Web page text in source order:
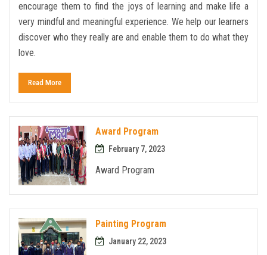
encourage them to find the joys of learning and make life a
very mindful and meaningful experience. We help our learners
discover who they really are and enable them to do what they
love.
Read More
Award Program
February 7, 2023
Award Program
Painting Program
January 22, 2023